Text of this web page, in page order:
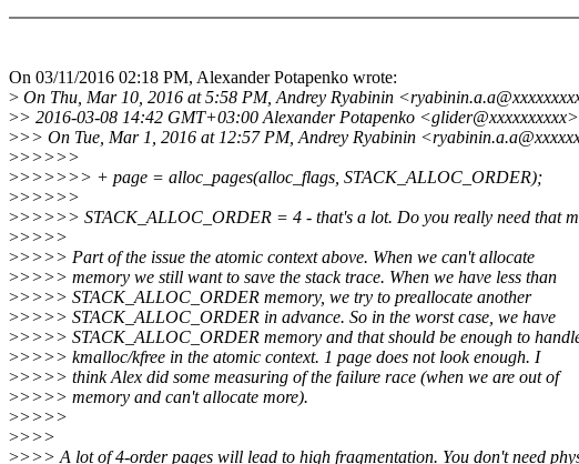
On 03/11/2016 02:18 PM, Alexander Potapenko wrote:
> On Thu, Mar 10, 2016 at 5:58 PM, Andrey Ryabinin
>> 2016-03-08 14:42 GMT+03:00 Alexander Potapenko
>>> On Tue, Mar 1, 2016 at 12:57 PM, Andrey Ryabinin
>>>>>>
>>>>>>> + page = alloc_pages(alloc_flags, STACK_ALLOC_ORDER);
>>>>>>
>>>>>> STACK_ALLOC_ORDER = 4 - that's a lot. Do you really need that
>>>>>
>>>>> Part of the issue the atomic context above. When we can't allocate
>>>>> memory we still want to save the stack trace. When we have less than
>>>>> STACK_ALLOC_ORDER memory, we try to preallocate another
>>>>> STACK_ALLOC_ORDER in advance. So in the worst case, we have
>>>>> STACK_ALLOC_ORDER memory and that should be enough to
>>>>> kmalloc/kfree in the atomic context. 1 page does not look enough. I
>>>>> think Alex did some measuring of the failure race (when we are out of
>>>>> memory and can't allocate more).
>>>>>
>>>>
>>>> A lot of 4-order pages will lead to high fragmentation. You don't need